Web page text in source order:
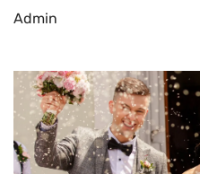
Admin